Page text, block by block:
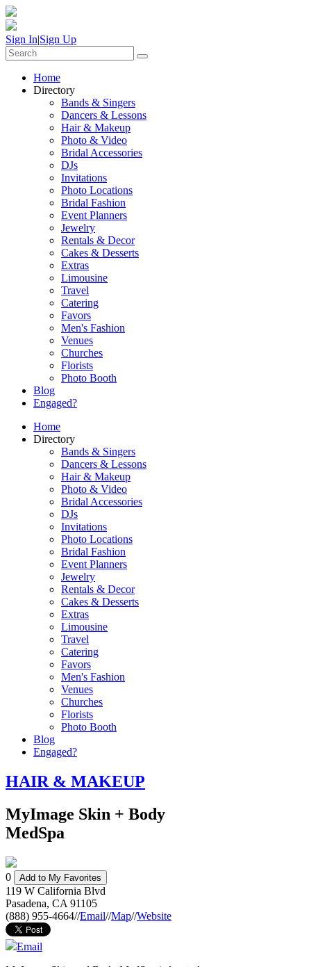
Sign In|Sign Up
Home
Directory
Bands & Singers
Dancers & Lessons
Hair & Makeup
Photo & Video
Bridal Accessories
DJs
Invitations
Photo Locations
Bridal Fashion
Event Planners
Jewelry
Rentals & Decor
Cakes & Desserts
Extras
Limousine
Travel
Catering
Favors
Men's Fashion
Venues
Churches
Florists
Photo Booth
Blog
Engaged?
Home
Directory
Bands & Singers
Dancers & Lessons
Hair & Makeup
Photo & Video
Bridal Accessories
DJs
Invitations
Photo Locations
Bridal Fashion
Event Planners
Jewelry
Rentals & Decor
Cakes & Desserts
Extras
Limousine
Travel
Catering
Favors
Men's Fashion
Venues
Churches
Florists
Photo Booth
Blog
Engaged?
HAIR & MAKEUP
MyImage Skin + Body
MedSpa
0 Add to My Favorites
119 W California Blvd
Pasadena, CA 91105
(888) 955-4664//Email//Map//Website
Email